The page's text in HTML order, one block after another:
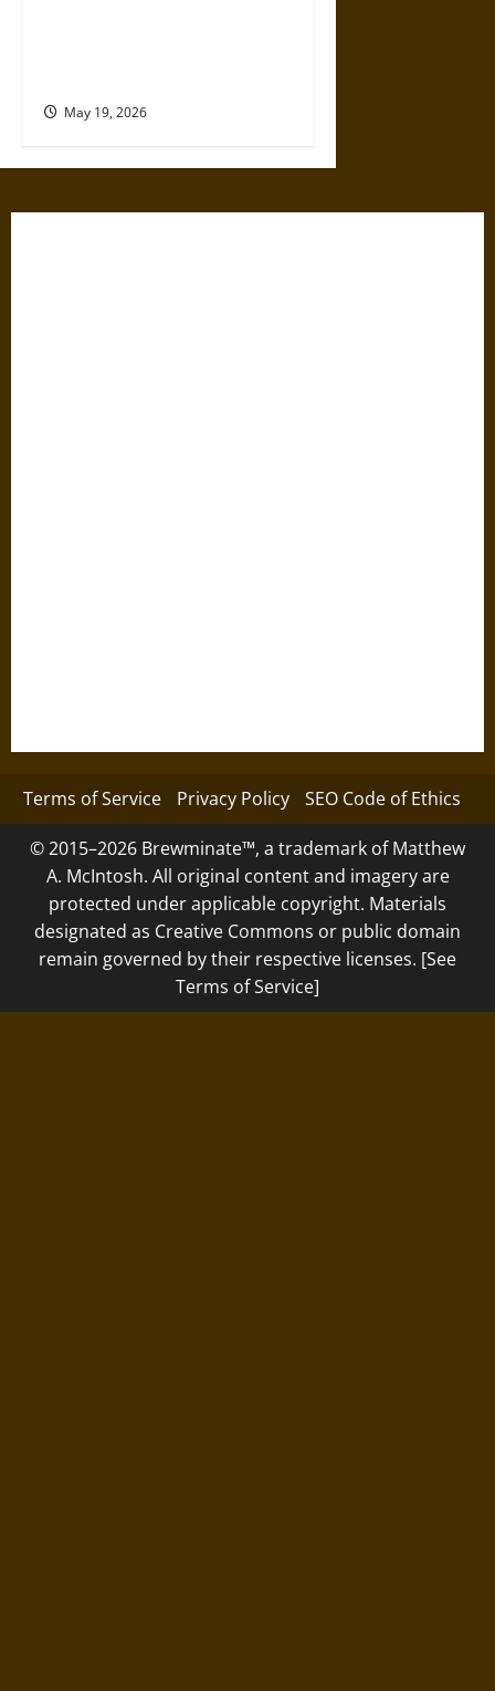
May 19, 2026
Terms of Service Privacy Policy SEO Code of Ethics
© 2015–2026 Brewminate™, a trademark of Matthew
A. McIntosh. All original content and imagery are
protected under applicable copyright. Materials
designated as Creative Commons or public domain
remain governed by their respective licenses. [See
Terms of Service]